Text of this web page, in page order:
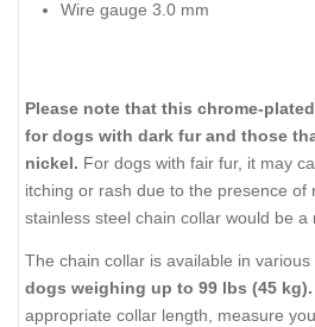
Wire gauge 3.0 mm
Please note that this chrome-
for dogs with dark fur and those
nickel. For dogs with fair fur, it may
itching or rash due to the presence of
stainless steel chain collar would be a
The chain collar is available in various
dogs weighing up to 99 lbs (45 kg).
appropriate collar length, measure